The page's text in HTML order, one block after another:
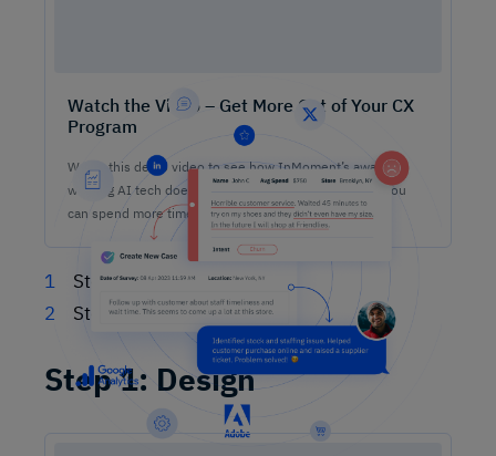
Step 1: Design
Step 2: Listen
Step 1: Design
Watch the Video – Get More Out of Your CX
Program
Watch this demo video to see how InMoment’s award-
winning AI tech does the heavy lifting on analysis so you
can spend more time lifting CX results.